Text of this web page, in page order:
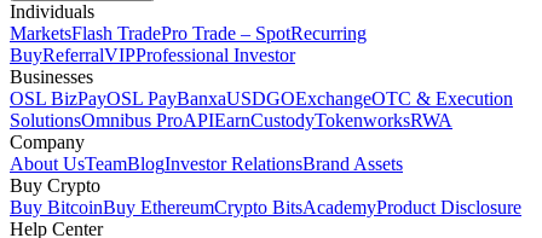
Individuals
MarketsFlash TradePro Trade – SpotRecurring
BuyReferralVIPProfessional Investor
Businesses
OSL BizPayOSL PayBanxaUSDGOExchangeOTC & Execution
SolutionsOmnibus ProAPIEarnCustodyTokenworksRWA
Company
About UsTeamBlogInvestor RelationsBrand Assets
Buy Crypto
Buy BitcoinBuy EthereumCrypto BitsAcademyProduct Disclosure
Help Center